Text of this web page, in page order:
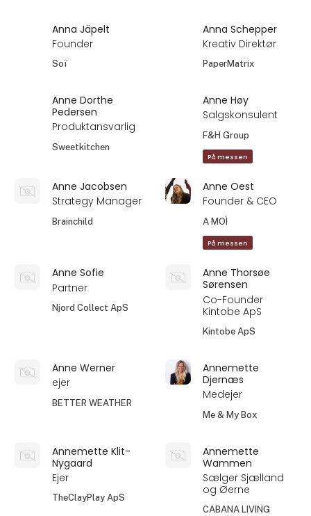
Anna Jäpelt
Founder
Soï
Anna Schepper
Kreativ Direktør
PaperMatrix
Anne Dorthe
Pedersen
Produktansvarlig
Sweetkitchen
Anne Høy
Salgskonsulent
F&H Group
På messen
Anne Jacobsen
Strategy Manager
Brainchild
Anne Oest
Founder & CEO
A MOÌ
På messen
Anne Sofie
Partner
Njord Collect ApS
Anne Thorsøe
Sørensen
Co-Founder
Kintobe ApS
Kintobe ApS
Anne Werner
ejer
BETTER WEATHER
Annemette
Djernæs
Medejer
Me & My Box
Annemette Klit-
Nygaard
Ejer
TheClayPlay ApS
Annemette
Wammen
Sælger Sjælland
og Øerne
CABANA LIVING